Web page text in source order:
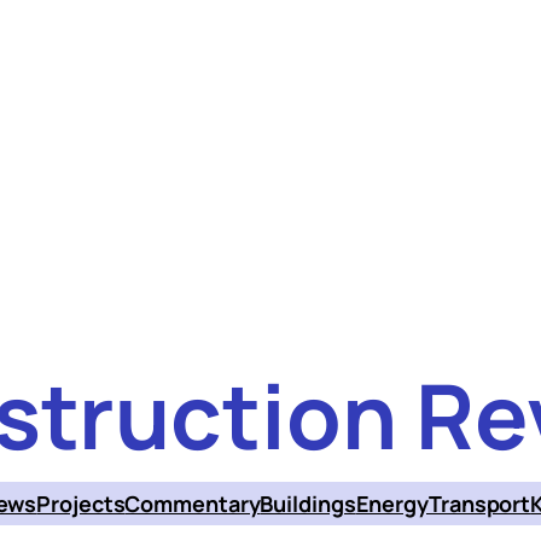
ProjectsCommentaryBuildingsEnergyTransport